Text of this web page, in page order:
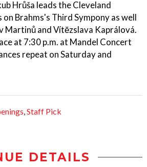
Hrůša leads the Cleveland
Brahms's Third Sympony as well
Martinů and Vítĕzslava Kaprálová.
at 7:30 p.m. at Mandel Concert
repeat on Saturday and
,Staff Pick
DETAILS